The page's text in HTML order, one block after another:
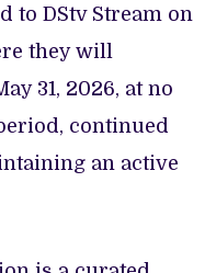
to DStv Stream on
they will
31, 2026, at no
continued
an active